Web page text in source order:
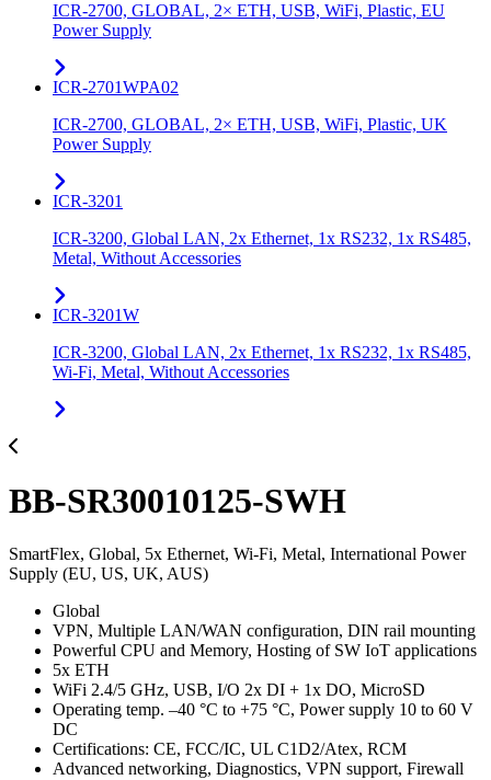
ICR-2700, GLOBAL, 2× ETH, USB, WiFi, Plastic, EU
Power Supply
ICR-2701WPA02
ICR-2700, GLOBAL, 2× ETH, USB, WiFi, Plastic, UK
Power Supply
ICR-3201
ICR-3200, Global LAN, 2x Ethernet, 1x RS232, 1x RS485,
Metal, Without Accessories
ICR-3201W
ICR-3200, Global LAN, 2x Ethernet, 1x RS232, 1x RS485,
Wi-Fi, Metal, Without Accessories
BB-SR30010125-SWH
SmartFlex, Global, 5x Ethernet, Wi-Fi, Metal, International Power
Supply (EU, US, UK, AUS)
Global
VPN, Multiple LAN/WAN configuration, DIN rail mounting
Powerful CPU and Memory, Hosting of SW IoT applications
5x ETH
WiFi 2.4/5 GHz, USB, I/O 2x DI + 1x DO, MicroSD
Operating temp. –40 °C to +75 °C, Power supply 10 to 60 V
DC
Certifications: CE, FCC/IC, UL C1D2/Atex, RCM
Advanced networking, Diagnostics, VPN support, Firewall